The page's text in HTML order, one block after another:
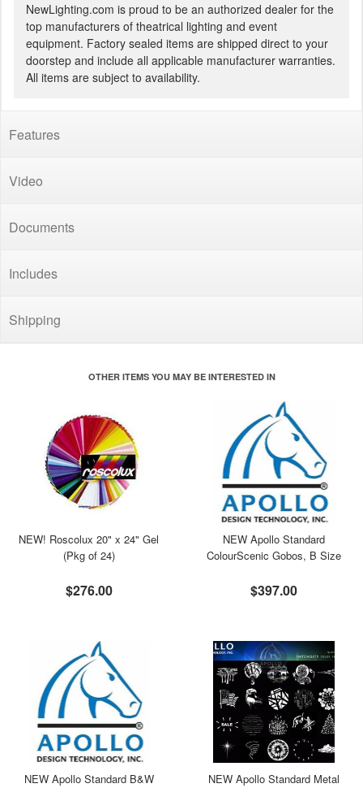
NewLighting.com is proud to be an authorized dealer for the
top manufacturers of theatrical lighting and event
equipment. Factory sealed items are shipped direct to your
doorstep and include all applicable manufacturer warranties.
All items are subject to availability.
Features
Video
Documents
Includes
Shipping
OTHER ITEMS YOU MAY BE INTERESTED IN
NEW! Roscolux 20" x 24" Gel
(Pkg of 24)
$276.00
NEW Apollo Standard
ColourScenic Gobos, B Size
$397.00
NEW Apollo Standard B&W
NEW Apollo Standard Metal